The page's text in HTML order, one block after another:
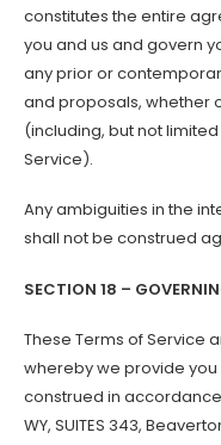
constitutes the entire
you and us and govern
any prior or
and proposals, whether
(including, but not
Service).
Any ambiguities in the
shall not be construed
SECTION 18 –
These Terms of Service
whereby we provide
construed in accordance
WY, SUITES 343,